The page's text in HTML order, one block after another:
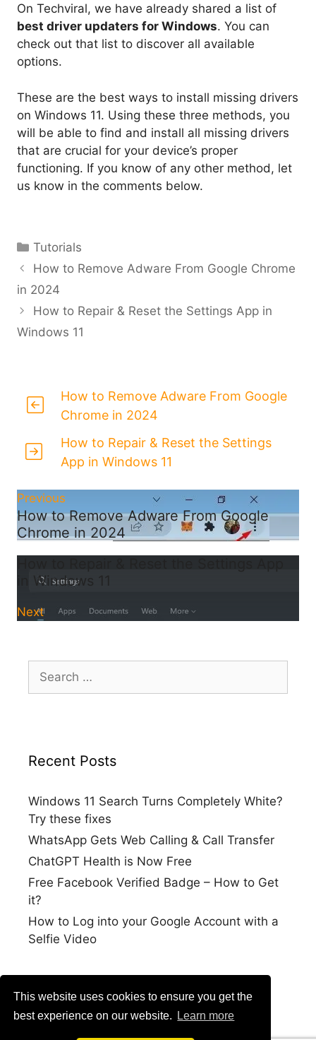
This website uses cookies to ensure you get the
best experience on our website.
Learn more
On Techviral, we have already shared a list of
best driver updaters for Windows. You can
check out that list to discover all available
options.
These are the best ways to install missing drivers
on Windows 11. Using these three methods, you
will be able to find and install all missing drivers
that are crucial for your device’s proper
functioning. If you know of any other method, let
us know in the comments below.
Categories
Tutorials
How to Remove Adware From Google Chrome
in 2024
How to Repair & Reset the Settings App in
Windows 11
How to Remove Adware From Google
Chrome in 2024
How to Repair & Reset the Settings
App in Windows 11
Previous
How to Remove Adware From Google
Chrome in 2024
in Windows 11
Next
for:
Recent Posts
Windows 11 Search Turns Completely White?
Try these fixes
WhatsApp Gets Web Calling & Call Transfer
ChatGPT Health is Now Free
Free Facebook Verified Badge – How to Get
it?
How to Log into your Google Account with a
Selfie Video